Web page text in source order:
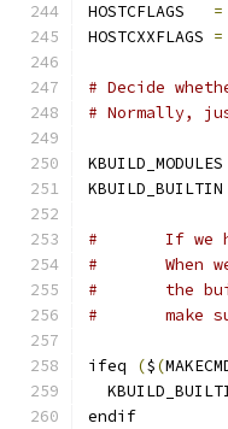
HOSTCFLAGS =
HOSTCXXFLAGS =
# Decide
# Normally,
KBUILD_MODULES
KBUILD_BUILTIN
#	If
#
#	the
#
ifeq ($(
endif